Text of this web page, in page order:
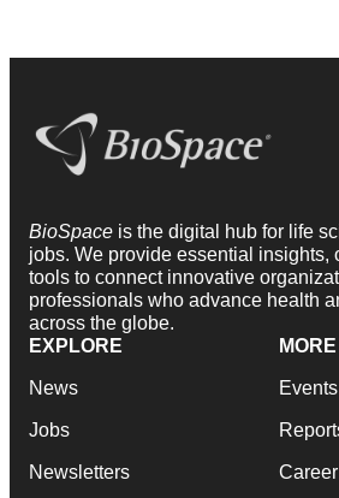
BioSpace is the digital hub for life
jobs. We provide essential insights,
tools to connect innovative
professionals who advance health
across the globe.
EXPLORE
News
Jobs
Newsletters
MORE
Events